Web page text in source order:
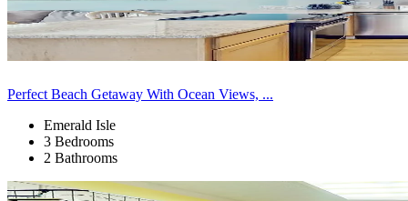
Perfect Beach Getaway With Ocean Views, ...
Emerald Isle
3 Bedrooms
2 Bathrooms